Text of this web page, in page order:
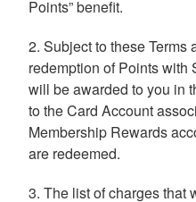
Points” benefit.
2. Subject to these Terms
redemption of Points with
will be awarded to you in
to the Card Account
Membership Rewards
are redeemed.
3. The list of charges that